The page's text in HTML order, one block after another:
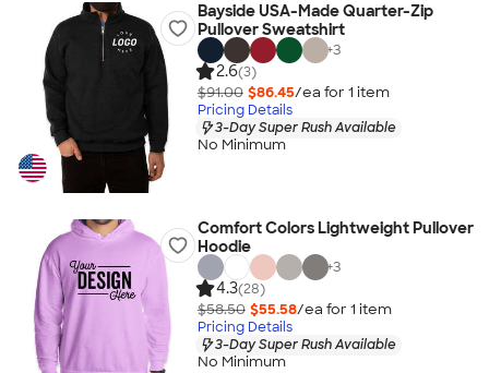
Bayside USA-Made Quarter-Zip
Pullover Sweatshirt
+3
2.6(3)
$91.00 $86.45/ea for 1 item
Pricing Details
3-Day Super Rush Available
No Minimum
Comfort Colors Lightweight Pullover
Hoodie
+3
4.3(28)
$58.50 $55.58/ea for 1 item
Pricing Details
3-Day Super Rush Available
No Minimum